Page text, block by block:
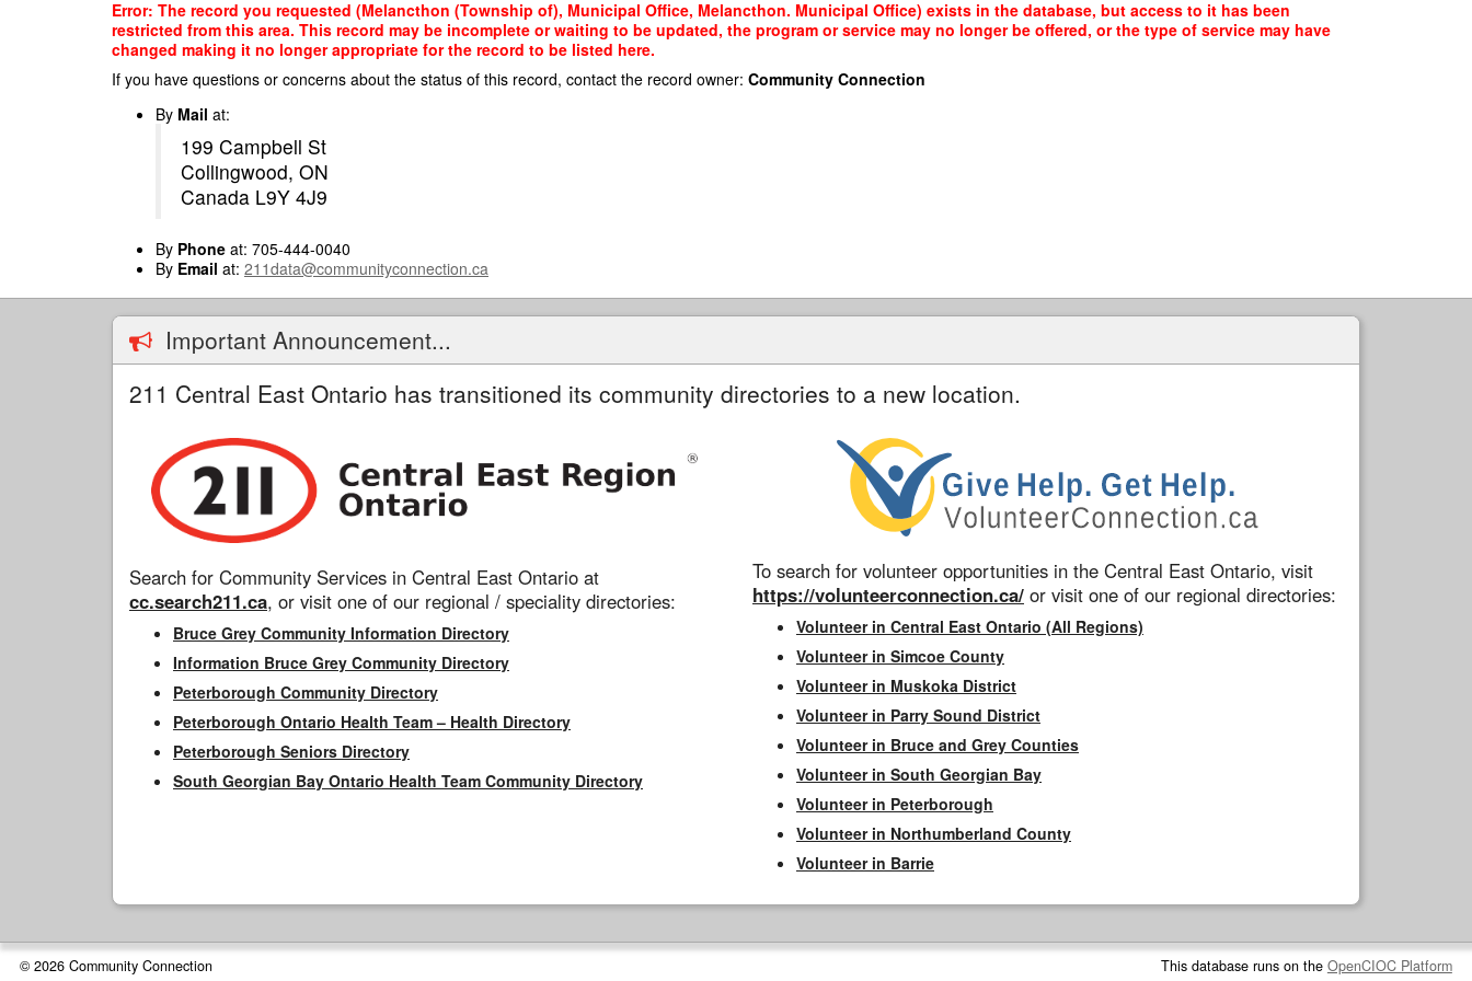
Error: The record you requested (Melancthon (Township of), Municipal Office, Melancthon. Municipal Office) exists in the database, but access to it has been
restricted from this area. This record may be incomplete or waiting to be updated, the program or service may no longer be offered, or the type of service may have
changed making it no longer appropriate for the record to be listed here.
If you have questions or concerns about the status of this record, contact the record owner: Community Connection
By Mail at:
199 Campbell St
Collingwood, ON
Canada L9Y 4J9
By Phone at: 705-444-0040
By Email at: 211data@communityconnection.ca
Important Announcement...
211 Central East Ontario has transitioned its community directories to a new location.
Search for Community Services in Central East Ontario at
cc.search211.ca, or visit one of our regional / speciality directories:
Bruce Grey Community Information Directory
Information Bruce Grey Community Directory
Peterborough Community Directory
Peterborough Ontario Health Team – Health Directory
Peterborough Seniors Directory
South Georgian Bay Ontario Health Team Community Directory
To search for volunteer opportunities in the Central East Ontario, visit
https://volunteerconnection.ca/ or visit one of our regional directories:
Volunteer in Central East Ontario (All Regions)
Volunteer in Simcoe County
Volunteer in Muskoka District
Volunteer in Parry Sound District
Volunteer in Bruce and Grey Counties
Volunteer in South Georgian Bay
Volunteer in Peterborough
Volunteer in Northumberland County
Volunteer in Barrie
© 2026 Community Connection This database runs on the OpenCIOC Platform